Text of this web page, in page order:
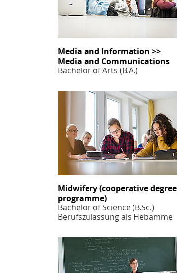
Media and Information >>
Media and Communications
Bachelor of Arts (B.A.)
Midwifery (cooperative degree
programme)
Bachelor of Science (B.Sc.)
Berufszulassung als Hebamme